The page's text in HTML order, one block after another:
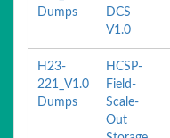
Dumps
DCS
V1.0
H23-
221_V1.0
Dumps
HCSP-
Field-
Scale-
Out